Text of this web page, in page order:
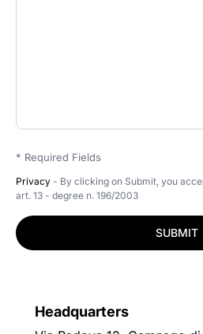
* Required Fields
Privacy - By clicking on Submit, you
art. 13 - degree n. 196/2003
SUBMIT
Headquarters